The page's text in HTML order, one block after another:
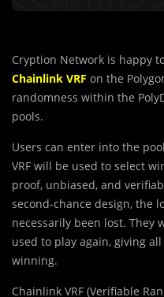
Cryption Network is happy
Chainlink VRF on the
randomness within the
pools.
Users can enter into the
VRF will be used to select
proof, unbiased, and
second-chance design, the
necessarily been lost. They
used to play again, giving
winning.
Chainlink VRF (Verifiable